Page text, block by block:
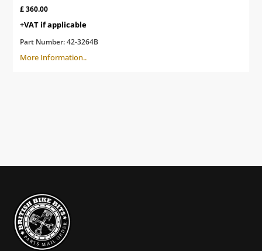
Rated
4.95
out of 5
£360.00
+VAT if applicable
Part Number:42-3264B
More Information..